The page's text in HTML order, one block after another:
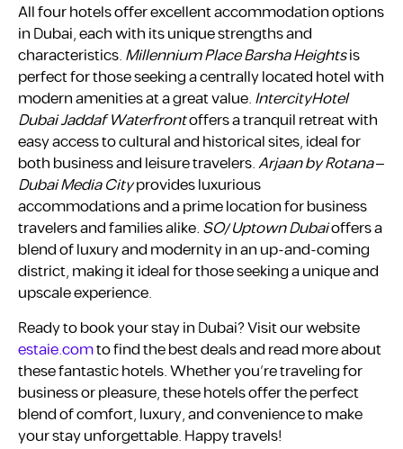
All four hotels offer excellent accommodation options
in Dubai, each with its unique strengths and
characteristics.Millennium Place Barsha Heightsis
perfect for those seeking a centrally located hotel with
modern amenities at a great value.IntercityHotel
Dubai Jaddaf Waterfrontoffers a tranquil retreat with
easy access to cultural and historical sites, ideal for
both business and leisure travelers.Arjaan by Rotana –
Dubai Media Cityprovides luxurious
accommodations and a prime location for business
travelers and families alike. SO/ Uptown Dubaioffers a
blend of luxury and modernity in an up-and-coming
district, making it ideal for those seeking a unique and
upscale experience.
Ready to book your stay in Dubai? Visit our website
estaie.comto find the best deals and read more about
these fantastic hotels. Whether you’re traveling for
business or pleasure, these hotels offer the perfect
blend of comfort, luxury, and convenience to make
your stay unforgettable. Happy travels!